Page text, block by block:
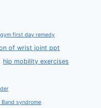
first day remedy
of wrist joint ppt
hip mobility exercises
syndrome